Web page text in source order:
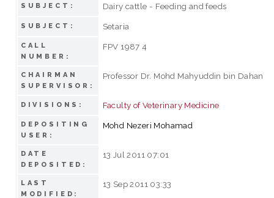
SUBJECT: Dairy cattle - Feeding and feeds
SUBJECT: Setaria
CALL
NUMBER:
FPV 1987 4
CHAIRMAN
SUPERVISOR:
Professor Dr. Mohd Mahyuddin bin Dahan
DIVISIONS: Faculty of Veterinary Medicine
DEPOSITING
USER:
Mohd Nezeri Mohamad
DATE
DEPOSITED:
13 Jul 2011 07:01
LAST
MODIFIED:
13 Sep 2011 03:33